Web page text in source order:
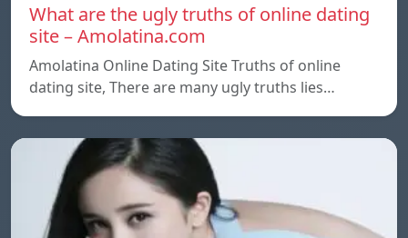
What are the ugly truths of online dating
site – Amolatina.com
Amolatina Online Dating Site Truths of online
dating site, There are many ugly truths lies…